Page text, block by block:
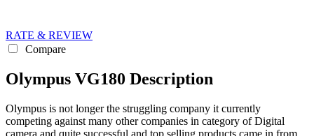
RATE & REVIEW
Compare
Olympus VG180 Description
Olympus is not longer the struggling company it currently
competing against many other companies in category of Digital
camera and quite successful and top selling products came in from